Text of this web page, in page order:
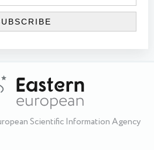
Scientific Information Agency